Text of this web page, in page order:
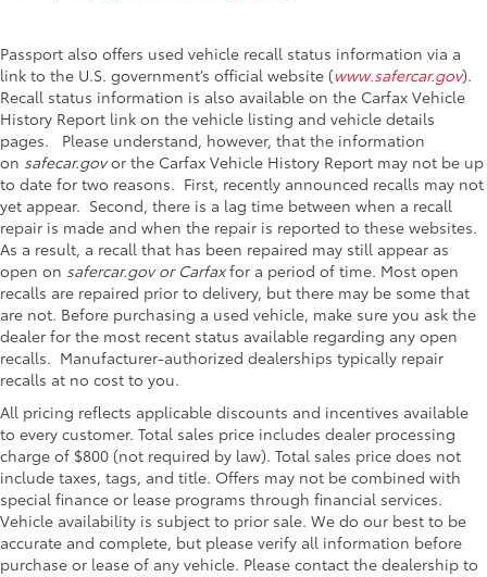
Passport also offers used vehicle recall status information via a
link to the U.S. government’s official website (www.safercar.gov).
Recall status information is also available on the Carfax Vehicle
History Report link on the vehicle listing and vehicle details
pages. Please understand, however, that the information
on safecar.govor the Carfax Vehicle History Report may not be up
to date for two reasons. First, recently announced recalls may not
yet appear. Second, there is a lag time between when a recall
repair is made and when the repair is reported to these websites.
As a result, a recall that has been repaired may still appear as
open on safercar.gov or Carfaxfor a period of time. Most open
recalls are repaired prior to delivery, but there may be some that
are not. Before purchasing a used vehicle, make sure you ask the
dealer for the most recent status available regarding any open
recalls. Manufacturer-authorized dealerships typically repair
recalls at no cost to you.
All pricing reflects applicable discounts and incentives available
to every customer. Total sales price includes dealer processing
charge of $800 (not required by law). Total sales price does not
include taxes, tags, and title. Offers may not be combined with
special finance or lease programs through financial services.
Vehicle availability is subject to prior sale. We do our best to be
accurate and complete, but please verify all information before
purchase or lease of any vehicle. Please contact the dealership to